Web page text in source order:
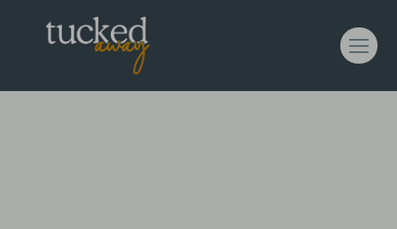
3 Nights For The Price